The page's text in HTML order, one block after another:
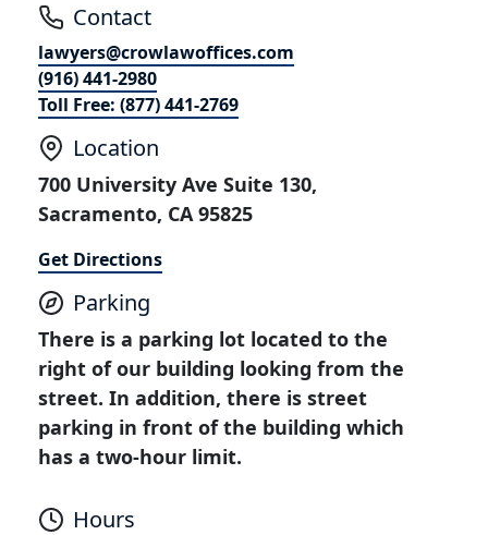
Contact
lawyers@crowlawoffices.com
(916) 441-2980
Toll Free: (877) 441-2769
Location
700 University Ave Suite 130,
Sacramento, CA 95825
Get Directions
Parking
There is a parking lot located to the
right of our building looking from the
street. In addition, there is street
parking in front of the building which
has a two-hour limit.
Hours